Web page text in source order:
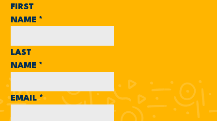
FIRST
NAME *
LAST
NAME *
EMAIL*